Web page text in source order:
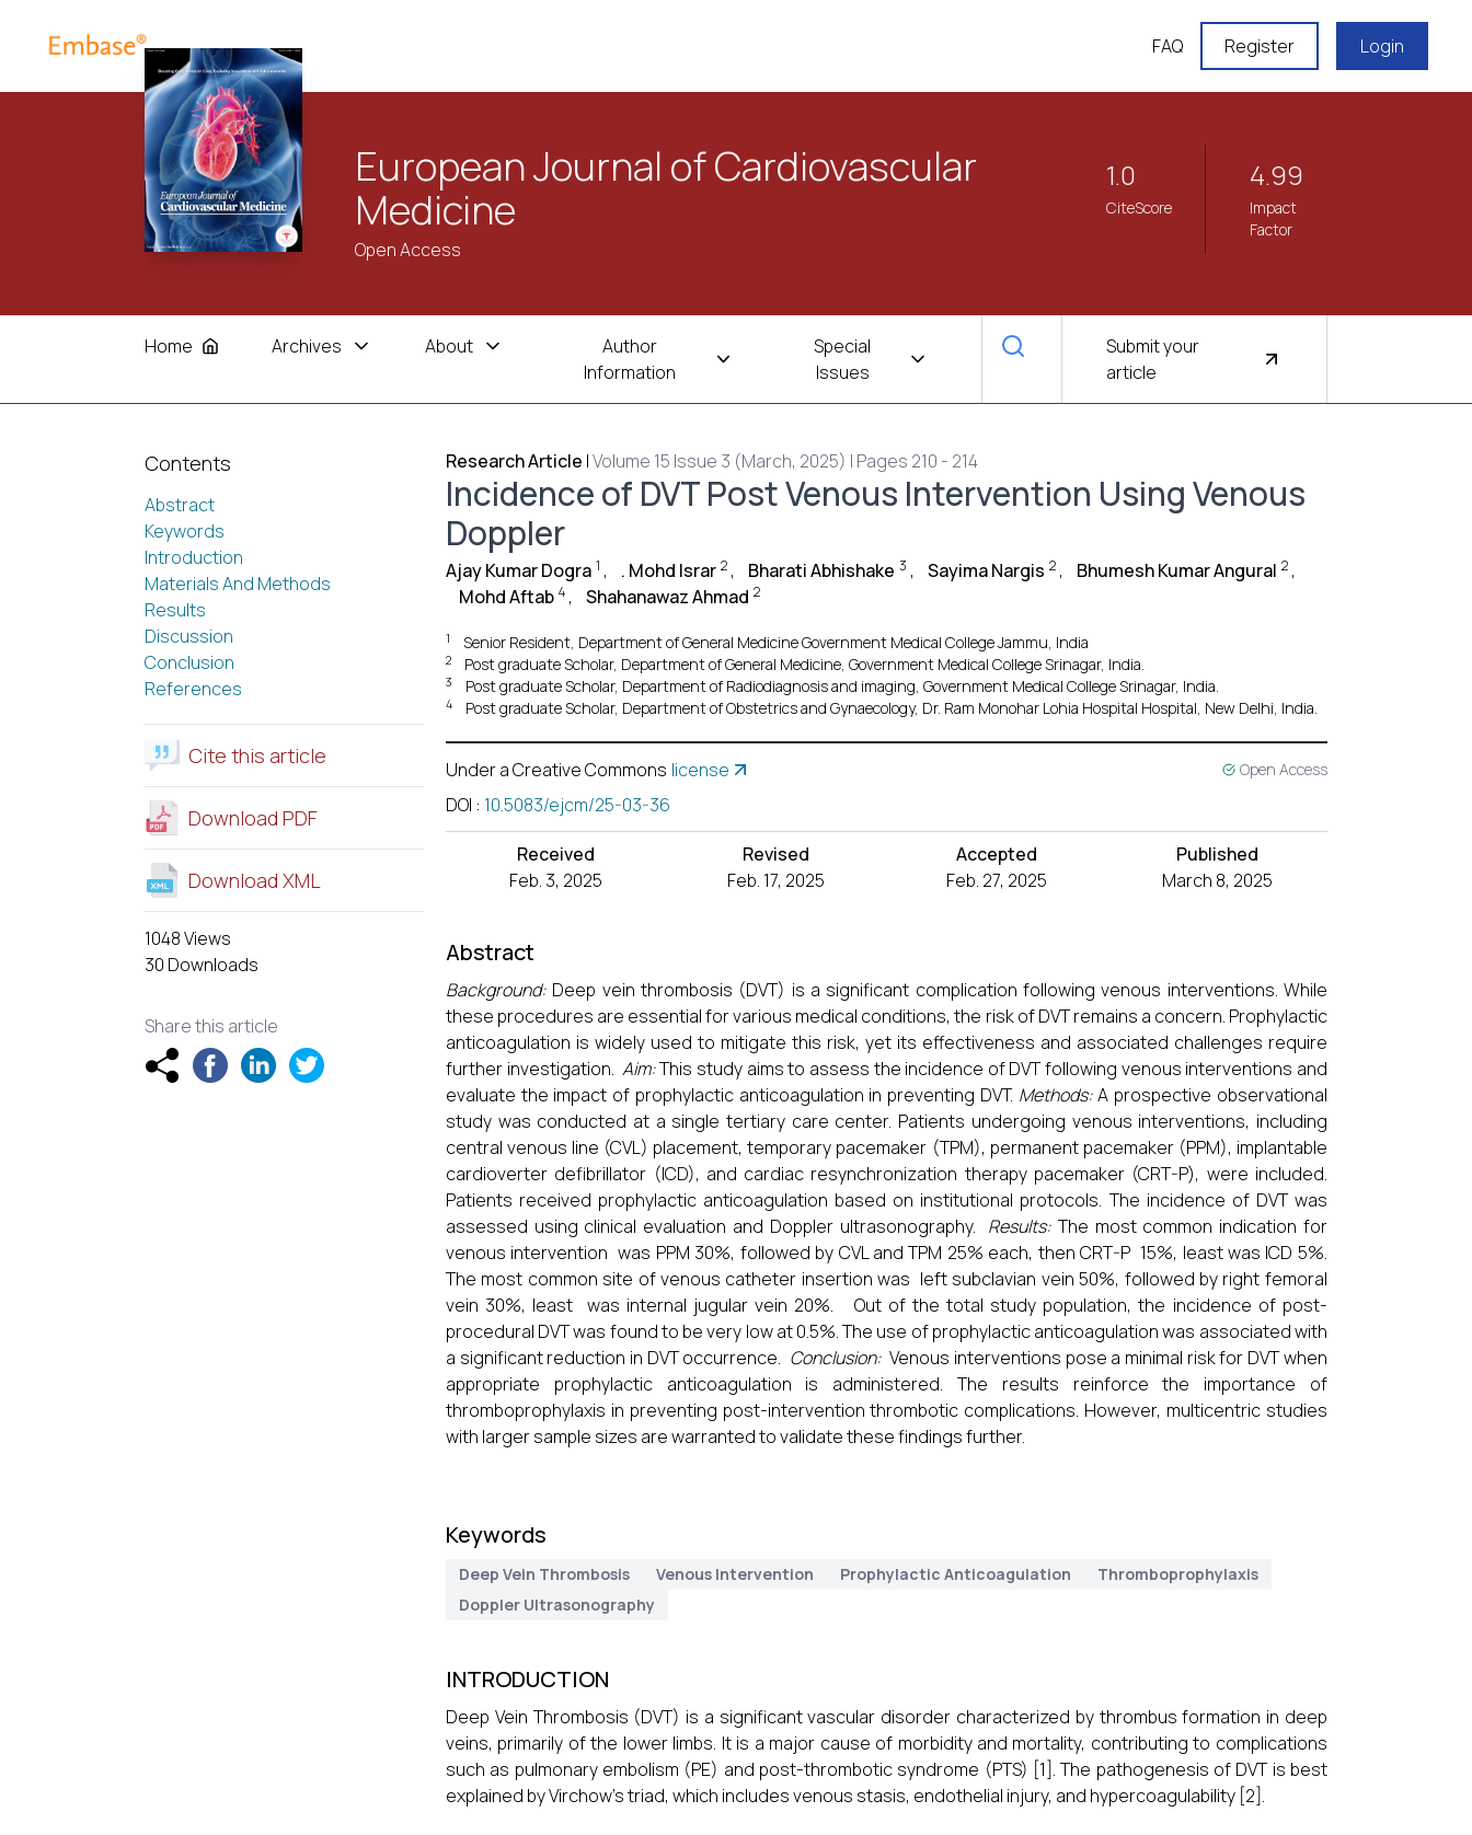
FAQ Register Login
European Journal of Cardiovascular
Medicine
Open Access
1.0
CiteScore
4.99
Impact
Factor
Home Archives About
Author
Information
Special
Issues
Submit your
article
Contents
Abstract
Keywords
Introduction
Materials And Methods
Results
Discussion
Conclusion
References
Cite this article
Download PDF
Download XML
1048 Views
30 Downloads
Share this article
Research Article |Volume 15 Issue 3 (March, 2025) | Pages 210 - 214
Incidence of DVT Post Venous Intervention Using Venous
Doppler
Ajay Kumar Dogra 1 , . Mohd Israr 2, Bharati Abhishake 3 , Sayima Nargis 2, Bhumesh Kumar Angural 2,
Mohd Aftab 4, Shahanawaz Ahmad 2
1 Senior Resident, Department of General Medicine Government Medical College Jammu, India
2 Post graduate Scholar, Department of General Medicine, Government Medical College Srinagar, India.
3 Post graduate Scholar, Department of Radiodiagnosis and imaging, Government Medical College Srinagar, India.
4 Post graduate Scholar, Department of Obstetrics and Gynaecology, Dr. Ram Monohar Lohia Hospital Hospital, New Delhi, India.
Under a Creative Commons license Open Access
DOI : 10.5083/ejcm/25-03-36
Received
Feb. 3, 2025
Revised
Feb. 17, 2025
Accepted
Feb. 27, 2025
Published
March 8, 2025
Abstract
Background:Deep vein thrombosis (DVT) is a significant complication following venous interventions. While
these procedures are essential for various medical conditions, the risk of DVT remains a concern. Prophylactic
anticoagulation is widely used to mitigate this risk, yet its effectiveness and associated challenges require
further investigation. Aim:This study aims to assess the incidence of DVT following venous interventions and
evaluate the impact of prophylactic anticoagulation in preventing DVT. Methods:A prospective observational
study was conducted at a single tertiary care center. Patients undergoing venous interventions, including
central venous line (CVL) placement, temporary pacemaker (TPM), permanent pacemaker (PPM), implantable
cardioverter defibrillator (ICD), and cardiac resynchronization therapy pacemaker (CRT-P), were included.
Patients received prophylactic anticoagulation based on institutional protocols. The incidence of DVT was
assessed using clinical evaluation and Doppler ultrasonography. Results: The most common indication for
venous intervention was PPM 30%, followed by CVL and TPM 25% each, then CRT-P 15%, least was ICD 5%.
The most common site of venous catheter insertion was left subclavian vein 50%, followed by right femoral
vein 30%, least was internal jugular vein 20%. Out of the total study population, the incidence of post-
procedural DVT was found to be very low at 0.5%. The use of prophylactic anticoagulation was associated with
a significant reduction in DVT occurrence. Conclusion:Venous interventions pose a minimal risk for DVT when
appropriate prophylactic anticoagulation is administered. The results reinforce the importance of
thromboprophylaxis in preventing post-intervention thrombotic complications. However, multicentric studies
with larger sample sizes are warranted to validate these findings further.
Keywords
Deep Vein Thrombosis Venous Intervention Prophylactic Anticoagulation
Thromboprophylaxis
Doppler Ultrasonography
INTRODUCTION
Deep Vein Thrombosis (DVT) is a significant vascular disorder characterized by thrombus formation in deep
veins, primarily of the lower limbs. It is a major cause of morbidity and mortality, contributing to complications
such as pulmonary embolism (PE) and post-thrombotic syndrome (PTS) [1]. The pathogenesis of DVT is best
explained by Virchow’s triad, which includes venous stasis, endothelial injury, and hypercoagulability [2].